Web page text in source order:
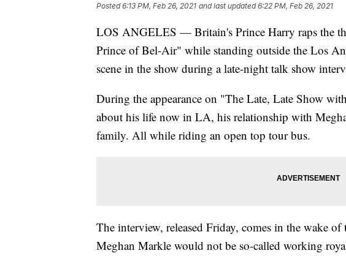
Posted6:13 PM, Feb 26, 2021 and last updated 6:22 PM, Feb 26, 2021
LOS ANGELES — Britain's Prince Harry raps the
Prince of Bel-Air" while standing outside the Los
scene in the show during a late-night talk show
During the appearance on "The Late, Late Show
about his life now in LA, his relationship with
family. All while riding an open top tour bus.
The interview, released Friday, comes in the wake
Meghan Markle would not be so-called working